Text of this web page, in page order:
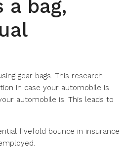
a bag,
gear bags. This research
in case your automobile is
automobile is. This leads to
fivefold bounce in insurance